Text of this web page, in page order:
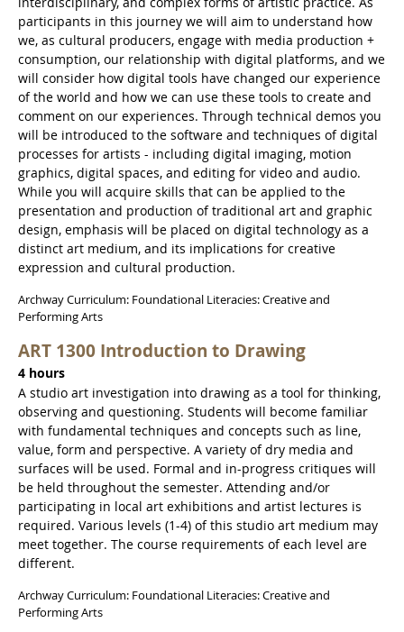
participants in this journey we will aim to understand how
we, as cultural producers, engage with media production +
consumption, our relationship with digital platforms, and we
will consider how digital tools have changed our experience
of the world and how we can use these tools to create and
comment on our experiences. Through technical demos you
will be introduced to the software and techniques of digital
processes for artists - including digital imaging, motion
graphics, digital spaces, and editing for video and audio.
While you will acquire skills that can be applied to the
presentation and production of traditional art and graphic
design, emphasis will be placed on digital technology as a
distinct art medium, and its implications for creative
expression and cultural production.
Archway Curriculum: Foundational Literacies: Creative and
Performing Arts
ART 1300 Introduction to Drawing
4 hours
A studio art investigation into drawing as a tool for thinking,
observing and questioning. Students will become familiar
with fundamental techniques and concepts such as line,
value, form and perspective. A variety of dry media and
surfaces will be used. Formal and in-progress critiques will
be held throughout the semester. Attending and/or
participating in local art exhibitions and artist lectures is
required. Various levels (1-4) of this studio art medium may
meet together. The course requirements of each level are
different.
Archway Curriculum: Foundational Literacies: Creative and
Performing Arts